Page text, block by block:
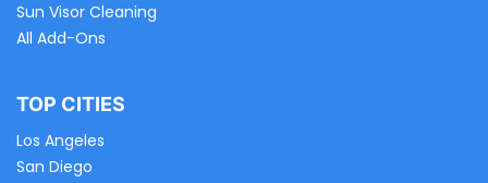
Sun Visor Cleaning
All Add-Ons
TOP CITIES
Los Angeles
San Diego